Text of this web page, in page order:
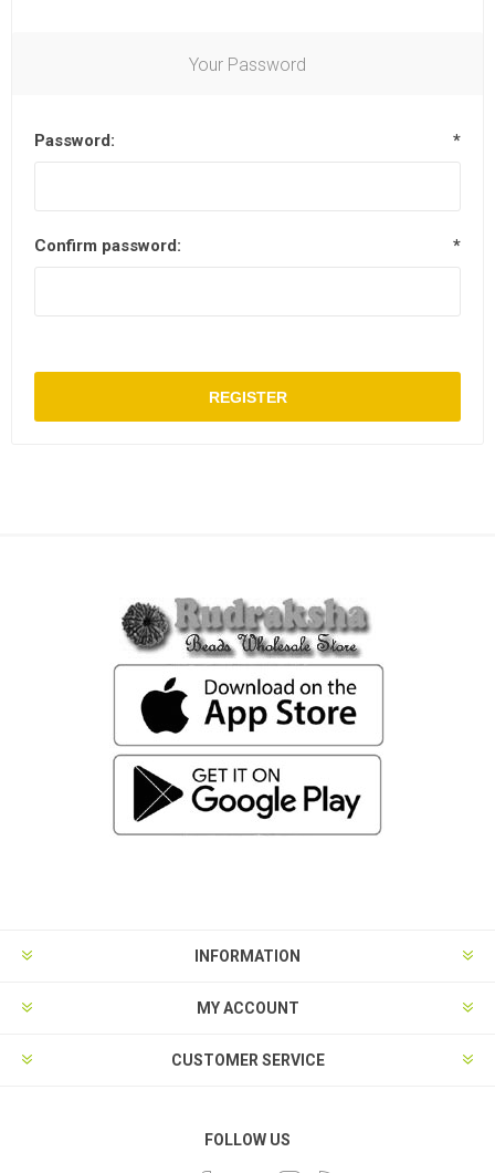
Your Password
Password: *
Confirm password: *
REGISTER
INFORMATION
MY ACCOUNT
CUSTOMER SERVICE
FOLLOW US